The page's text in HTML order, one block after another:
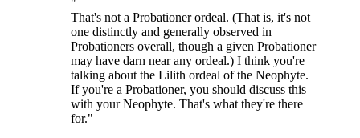
"
That's not a Probationer ordeal. (That is, it's not
one distinctly and generally observed in
Probationers overall, though a given Probationer
may have darn near any ordeal.) I think you're
talking about the Lilith ordeal of the Neophyte.
If you're a Probationer, you should discuss this
with your Neophyte. That's what they're there
for."